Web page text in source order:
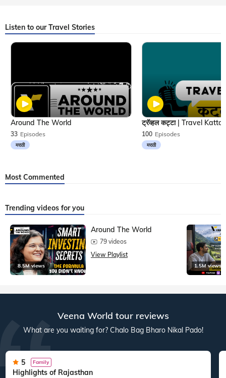
Listen to our Travel Stories
33 Episodes
मराठी
Around The World
100 Episodes
मराठी
Most Commented
Trending videos for you
8.5M views
Around The World
79 videos
View Playlist
1.5M views
Veena World tour reviews
What are you waiting for? Chalo Bag Bharo Nikal Pado!
5 Family
Highlights of Rajasthan